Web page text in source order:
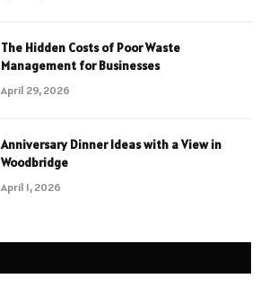
The Hidden Costs of Poor Waste
Management for Businesses
April 29, 2026
Anniversary Dinner Ideas with a View in
Woodbridge
April 1, 2026